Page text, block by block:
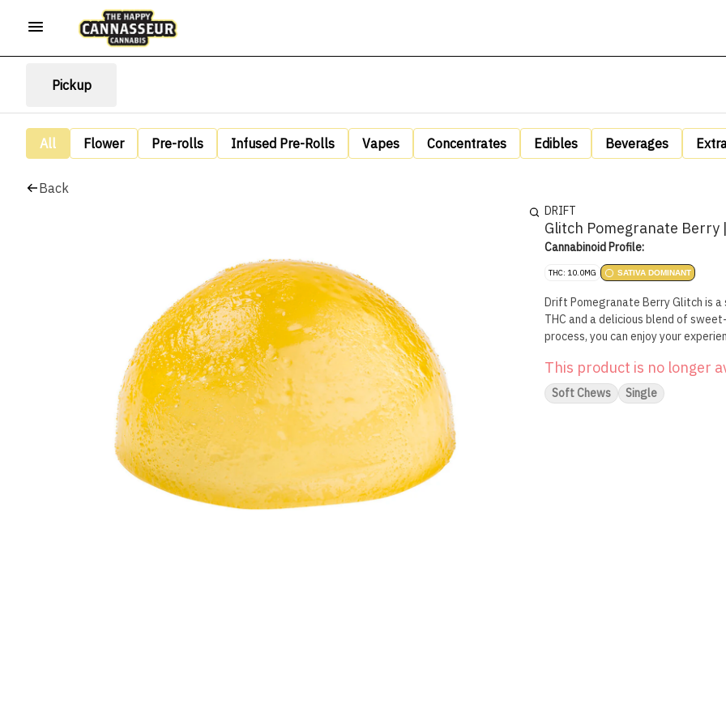
Pickup
All Flower Pre-rolls Infused Pre-Rolls Vapes Concentrates Edibles Beverages
Back
DRIFT
Glitch Pomegranate Berry
Cannabinoid Profile:
THC: 10.0MG SATIVA DOMINANT
Drift Pomegranate Berry Glitch is
THC and a delicious blend of
process, you can enjoy your
This product is no longer
Soft Chews Single